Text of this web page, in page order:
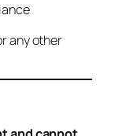
any other